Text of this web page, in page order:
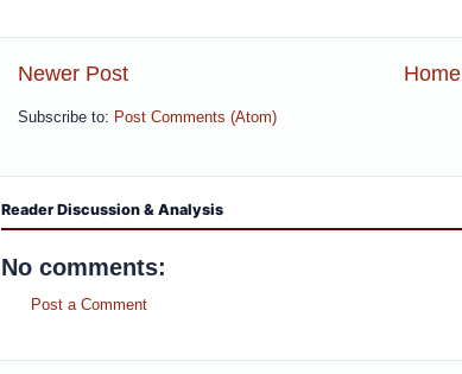
Newer Post Home
Subscribe to: Post Comments (Atom)
Reader Discussion & Analysis
No comments:
Post a Comment